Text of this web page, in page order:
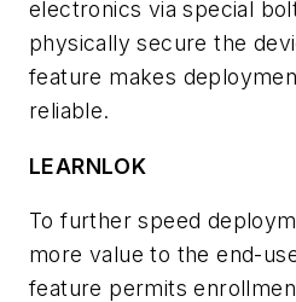
electronics via special
physically secure the
feature makes
reliable.
LEARNLOK
To further speed
more value to the end-
feature permits